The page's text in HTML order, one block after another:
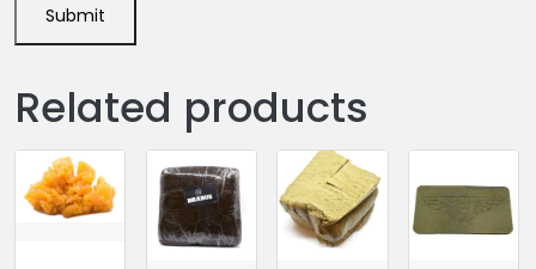
Related products